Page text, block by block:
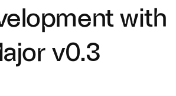
with
v0.3